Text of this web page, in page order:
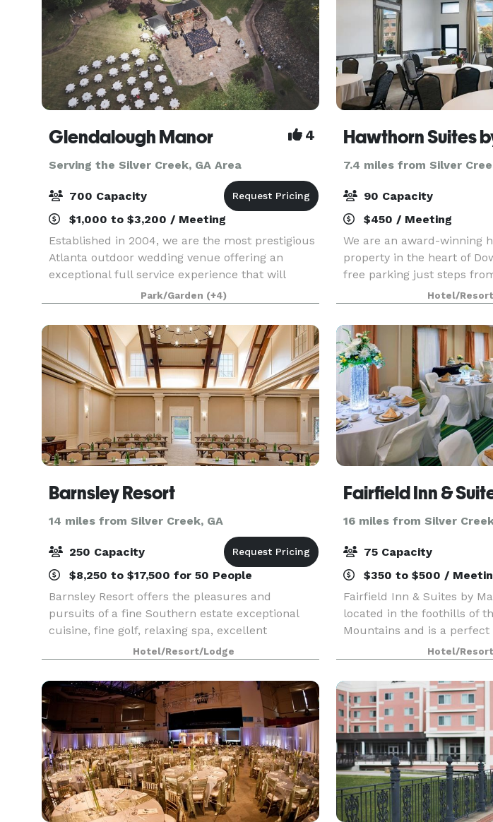
Glendalough Manor 4
Serving the Silver Creek, GA Area
700 Capacity
$1,000 to $3,200 / Meeting
Established in 2004, we are the most prestigious
Atlanta outdoor wedding venue offering an
exceptional full service experience that will
make your special event come to life. Upon
entering our estate, you will be captivated by the
breathtak
Park/Garden (+4)
7.4 miles from Silver
90 Capacity
$450 / Meeting
We are an award-winning
property in the heart of
free parking just steps
1,950 square feet of event
features 4 meeting rooms,
arranged to accommoda
Hotel/
Barnsley Resort
14 miles from Silver Creek, GA
250 Capacity
$8,250 to $17,500 for 50 People
Barnsley Resort offers the pleasures and
pursuits of a fine Southern estate exceptional
cuisine, fine golf, relaxing spa, excellent
horseback riding, archery, Beretta partnered
Sporting Clays, and nature exploration through
the resort's of
Hotel/Resort/Lodge
Fairfield Inn &
16 miles from Silver
75 Capacity
$350 to $500 /
Fairfield Inn & Suites by
located in the foothills of
Mountains and is a
toward Chattanooga and
destinations. Downtown
taste of s
Hotel/